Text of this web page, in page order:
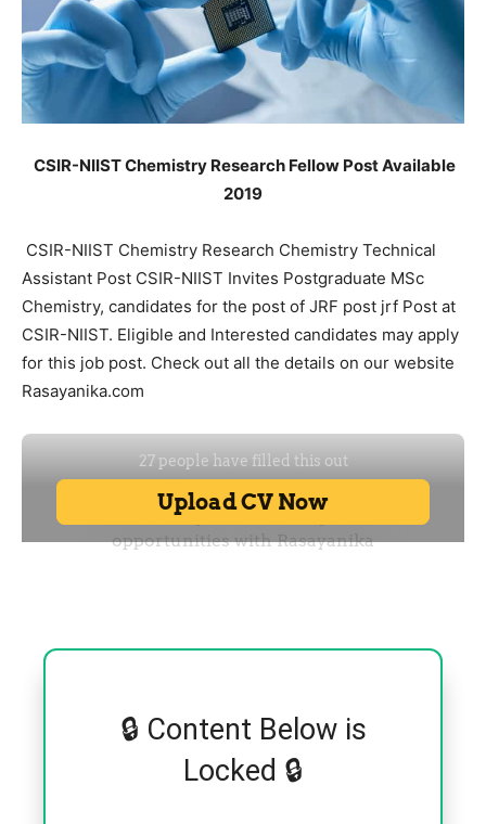
CSIR-NIIST Chemistry Research Fellow Post Available
2019
CSIR-NIIST Chemistry Research Chemistry Technical
Assistant Post CSIR-NIIST Invites Postgraduate MSc
Chemistry, candidates for the post of JRF post jrf Post at
CSIR-NIIST. Eligible and Interested candidates may apply
for this job post. Check out all the details on our website
Rasayanika.com
🔒 Content Below is
Locked 🔒